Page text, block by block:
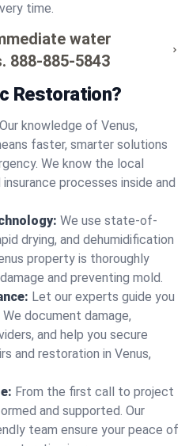
time.
water
888-885-5843
Restoration?
Our knowledge of Venus,
faster, smarter solutions
We know the local
processes inside and
We use state-of-
drying, and dehumidification
property is thoroughly
and preventing mold.
Let our experts guide you
document damage,
and help you secure
and restoration in Venus,
From the first call to project
and supported. Our
team ensure your peace of